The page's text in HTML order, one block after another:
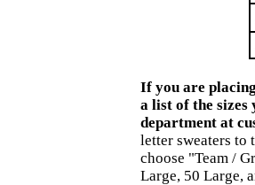
If you are
a list of the sizes
department at
letter sweaters to
choose "Team /
Large, 50 Large,